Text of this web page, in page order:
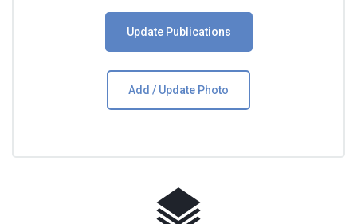
Update Publications
Add / Update Photo